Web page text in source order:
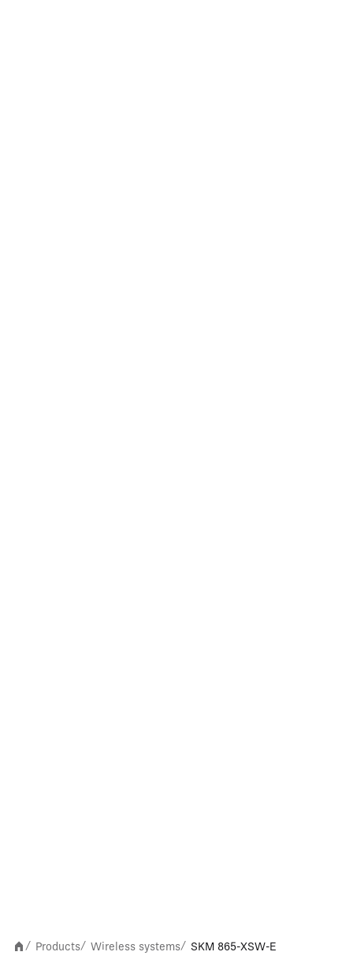
/ Products/ Wireless systems/ SKM 865-XSW-E